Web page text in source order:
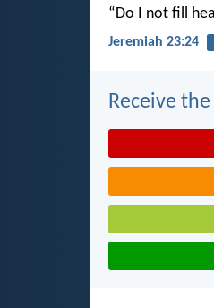
“Do I not fill
Jeremiah 23:24
Receive